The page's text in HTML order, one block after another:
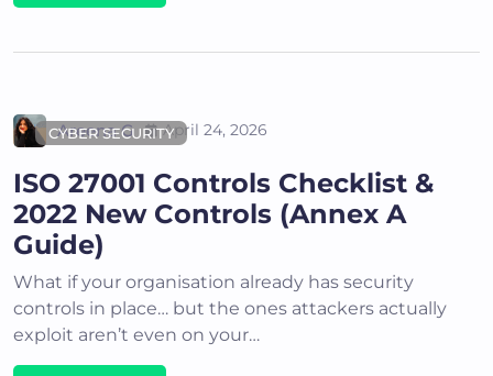
CYBER SECURITY
Areena G April 24, 2026
ISO 27001 Controls Checklist &
2022 New Controls (Annex A
Guide)
What if your organisation already has security
controls in place… but the ones attackers actually
exploit aren’t even on your…